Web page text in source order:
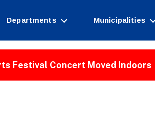
Departments Municipalities
Festival Concert Moved Indoors